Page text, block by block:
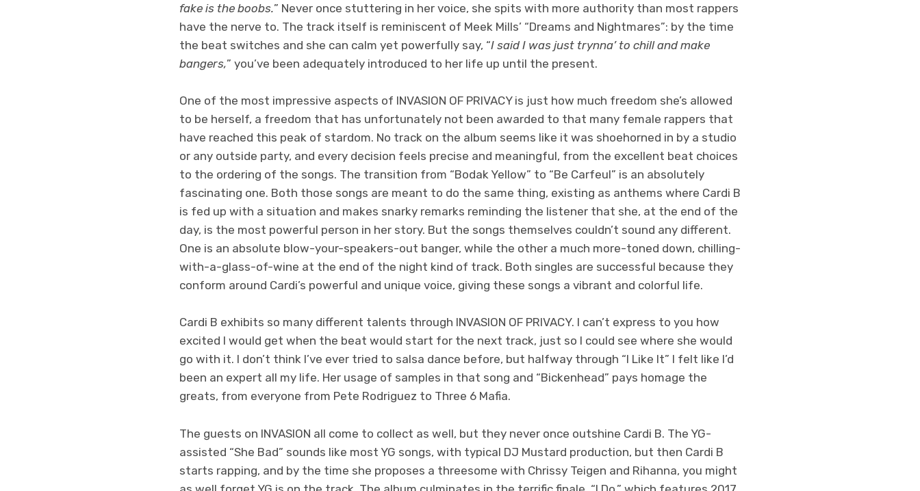
fake is the boobs.” Never once stuttering in her voice, she spits with more authority than most rappers
have the nerve to. The track itself is reminiscent of Meek Mills’ “Dreams and Nightmares”: by the time
the beat switches and she can calm yet powerfully say, “I said I was just trynna’ to chill and make
bangers,” you’ve been adequately introduced to her life up until the present.
One of the most impressive aspects of INVASION OF PRIVACY is just how much freedom she’s allowed
to be herself, a freedom that has unfortunately not been awarded to that many female rappers that
have reached this peak of stardom. No track on the album seems like it was shoehorned in by a studio
or any outside party, and every decision feels precise and meaningful, from the excellent beat choices
to the ordering of the songs. The transition from “Bodak Yellow” to “Be Carfeul” is an absolutely
fascinating one. Both those songs are meant to do the same thing, existing as anthems where Cardi B
is fed up with a situation and makes snarky remarks reminding the listener that she, at the end of the
day, is the most powerful person in her story. But the songs themselves couldn’t sound any different.
One is an absolute blow-your-speakers-out banger, while the other a much more-toned down, chilling-
with-a-glass-of-wine at the end of the night kind of track. Both singles are successful because they
conform around Cardi’s powerful and unique voice, giving these songs a vibrant and colorful life.
Cardi B exhibits so many different talents through INVASION OF PRIVACY. I can’t express to you how
excited I would get when the beat would start for the next track, just so I could see where she would
go with it. I don’t think I’ve ever tried to salsa dance before, but halfway through “I Like It” I felt like I’d
been an expert all my life. Her usage of samples in that song and “Bickenhead” pays homage the
greats, from everyone from Pete Rodriguez to Three 6 Mafia.
The guests on INVASION all come to collect as well, but they never once outshine Cardi B. The YG-
assisted “She Bad” sounds like most YG songs, with typical DJ Mustard production, but then Cardi B
starts rapping, and by the time she proposes a threesome with Chrissy Teigen and Rihanna, you might